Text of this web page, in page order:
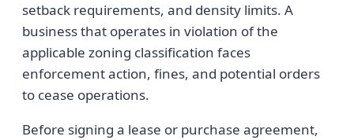
setback requirements, and density limits. A
business that operates in violation of the
applicable zoning classification faces
enforcement action, fines, and potential orders
to cease operations.
Before signing a lease or purchase agreement,